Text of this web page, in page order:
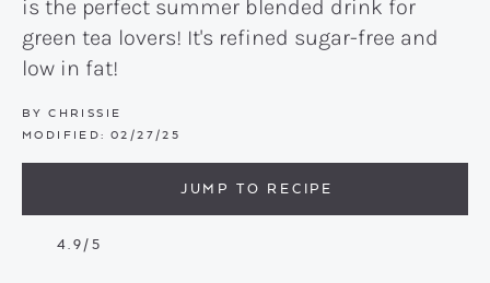
is the perfect summer blended drink for
green tea lovers! It's refined sugar-free and
low in fat!
BY CHRISSIE
MODIFIED: 02/27/25
JUMP TO RECIPE
4.9/5